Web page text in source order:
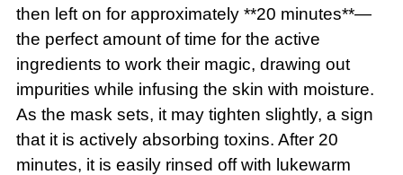
then left on for approximately **20 minutes**—
the perfect amount of time for the active
ingredients to work their magic, drawing out
impurities while infusing the skin with moisture.
As the mask sets, it may tighten slightly, a sign
that it is actively absorbing toxins. After 20
minutes, it is easily rinsed off with lukewarm